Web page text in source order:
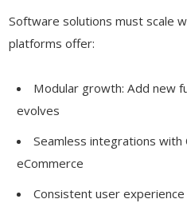
Software solutions must scale
platforms offer:
Modular growth: Add new
evolves
Seamless integrations with
eCommerce
Consistent user